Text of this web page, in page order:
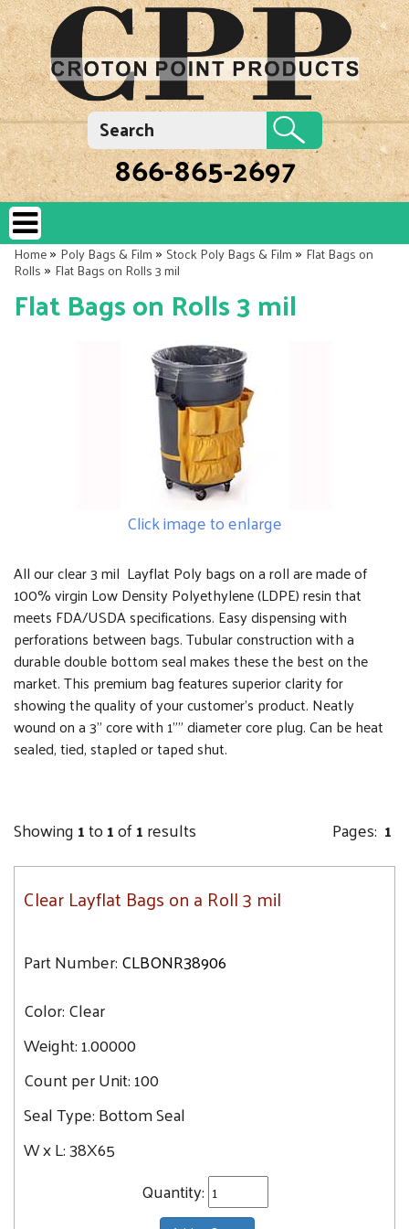
866-865-2697
Home»Poly Bags & Film»Stock Poly Bags & Film»Flat Bags on
Rolls»Flat Bags on Rolls 3 mil
Flat Bags on Rolls 3 mil
Click image to enlarge
All our clear 3 mil Layflat Poly bags on a roll are made of
100% virgin Low Density Polyethylene (LDPE) resin that
meets FDA/USDA specifications. Easy dispensing with
perforations between bags. Tubular construction with a
durable double bottom seal makes these the best on the
market. This premium bag features superior clarity for
showing the quality of your customer's product. Neatly
wound on a 3" core with 1"" diameter core plug. Can be heat
sealed, tied, stapled or taped shut.
Showing1to1of1results Pages: 1
Clear Layflat Bags on a Roll 3 mil
Part Number:CLBONR38906
Color:Clear
Weight:1.00000
Count per Unit:100
Seal Type:Bottom Seal
W x L:38X65
Quantity: